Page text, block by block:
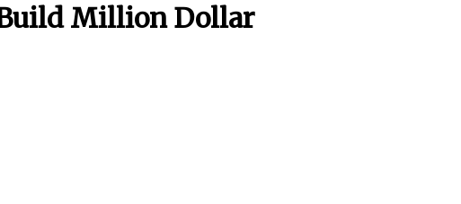
Build Million Dollar